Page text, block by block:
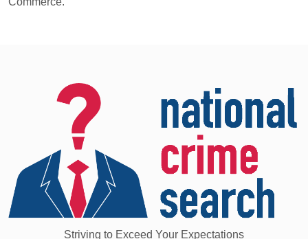
Striving to Exceed Your Expectations